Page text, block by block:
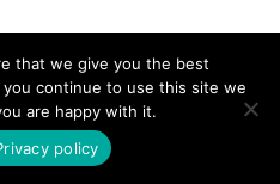
that we give you the best
continue to use this site we
are happy with it.
policy